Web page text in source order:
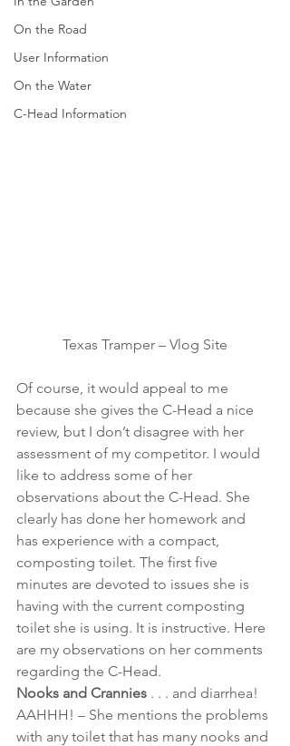
On the Road
User Information
On the Water
C-Head Information
Texas Tramper – Vlog Site
Of course, it would appeal to me
because she gives the C-Head a nice
review, but I don’t disagree with her
assessment of my competitor. I would
like to address some of her
observations about the C-Head. She
clearly has done her homework and
has experience with a compact,
composting toilet. The first five
minutes are devoted to issues she is
having with the current composting
toilet she is using. It is instructive. Here
are my observations on her comments
regarding the C-Head.
Nooks and Crannies . . . and diarrhea!
AAHHH! – She mentions the problems
with any toilet that has many nooks and